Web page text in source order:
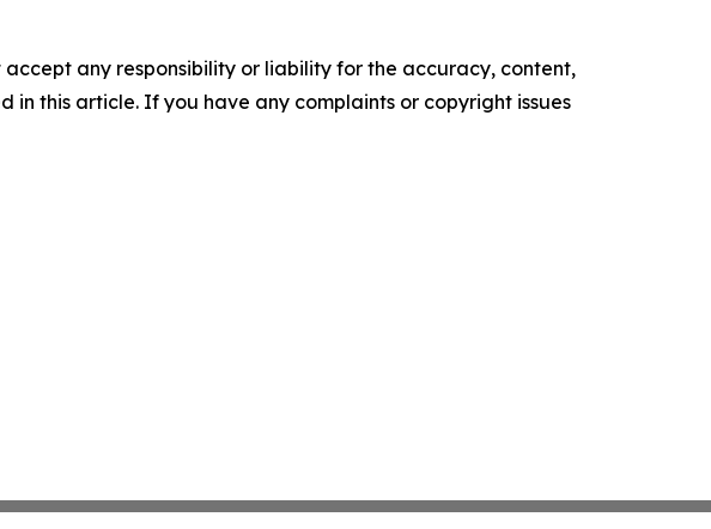
any responsibility or liability for the accuracy, content,
in this article. If you have any complaints or copyright issues